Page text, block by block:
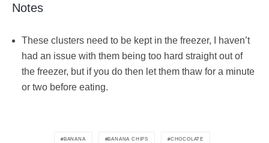
Notes
These clusters need to be kept in the freezer, I haven’t
had an issue with them being too hard straight out of
the freezer, but if you do then let them thaw for a minute
or two before eating.
BANANA BANANA CHIPS CHOCOLATE